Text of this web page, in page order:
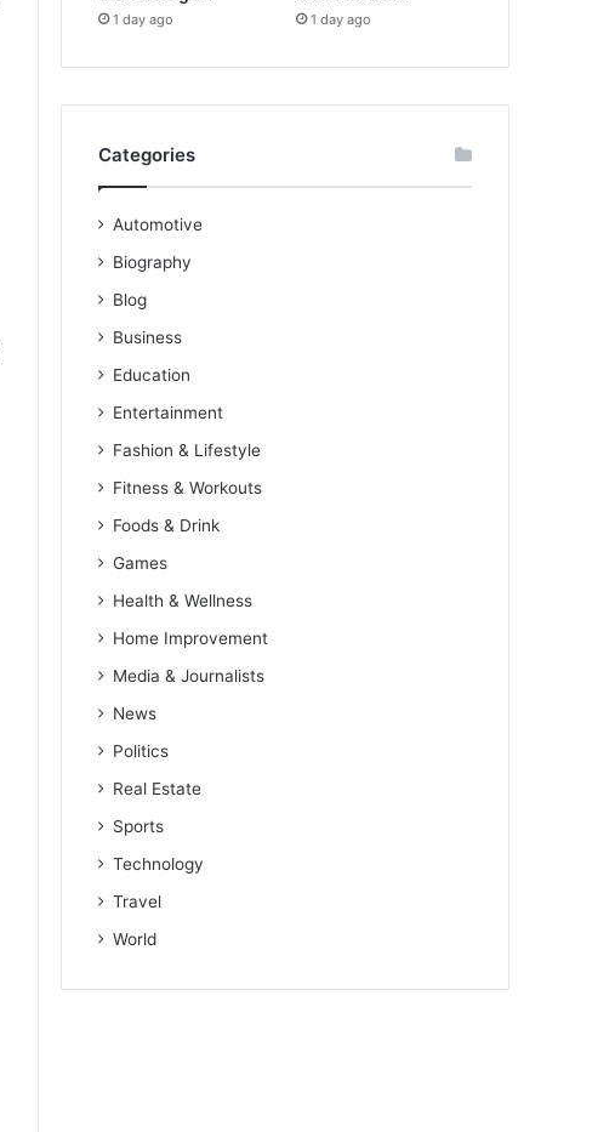
1 day ago 1 day ago
Categories
Automotive
Biography
Blog
Business
Education
Entertainment
Fashion & Lifestyle
Fitness & Workouts
Foods & Drink
Games
Health & Wellness
Home Improvement
Media & Journalists
News
Politics
Real Estate
Sports
Technology
Travel
World